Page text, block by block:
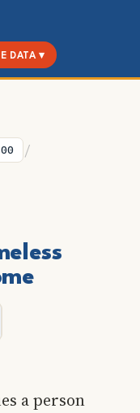
DATA ▾
/
a person